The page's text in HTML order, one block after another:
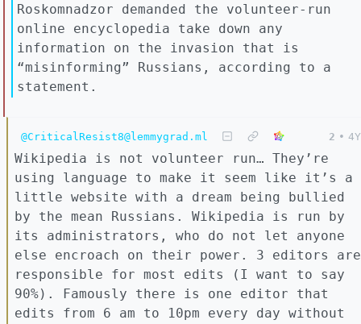
Roskomnadzor demanded the volunteer-run
online encyclopedia take down any
information on the invasion that is
“misinforming” Russians, according to a
statement.
@CriticalResist8@lemmygrad.ml 2 • 4Y
Wikipedia is not volunteer run… They’re
using language to make it seem like it’s a
little website with a dream being bullied
by the mean Russians. Wikipedia is run by
its administrators, who do not let anyone
else encroach on their power. 3 editors are
responsible for most edits (I want to say
90%). Famously there is one editor that
edits from 6 am to 10pm every day without